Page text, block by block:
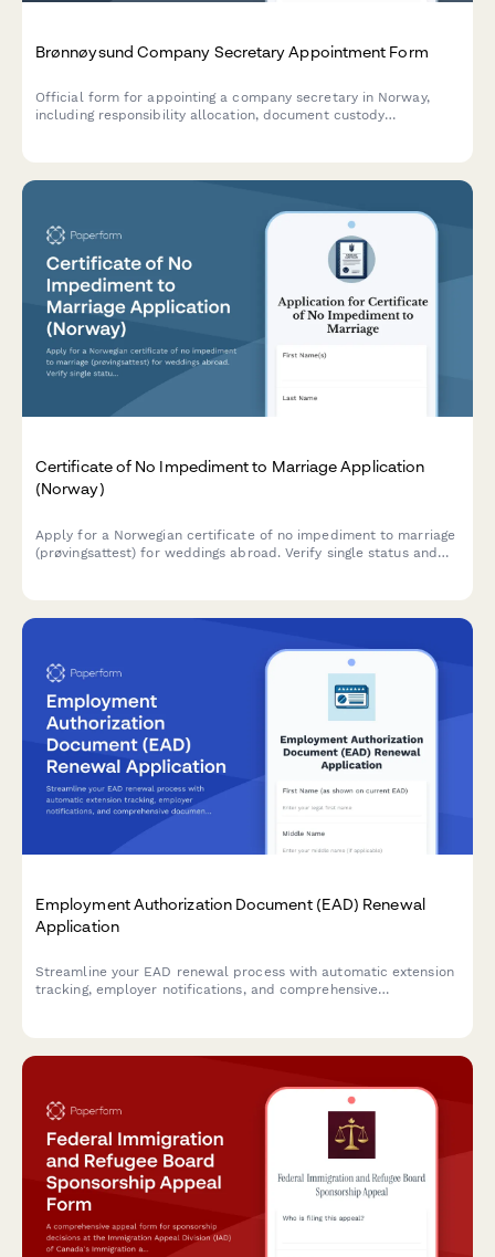
Brønnøysund Company Secretary Appointment Form
Official form for appointing a company secretary in Norway,
including responsibility allocation, document custody
Certificate of No Impediment to Marriage Application
(Norway)
Apply for a Norwegian certificate of no impediment to marriage
(prøvingsattest) for weddings abroad. Verify single status and
Employment Authorization Document (EAD) Renewal
Application
Streamline your EAD renewal process with automatic extension
tracking, employer notifications, and comprehensive